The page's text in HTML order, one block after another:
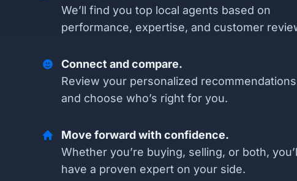
We’ll find you top local agents based on
performance, expertise, and customer
Connect and compare.
Review your personalized recommendations
and choose who’s right for you.
Move forward with confidence.
Whether you’re buying, selling, or both,
have a proven expert on your side.